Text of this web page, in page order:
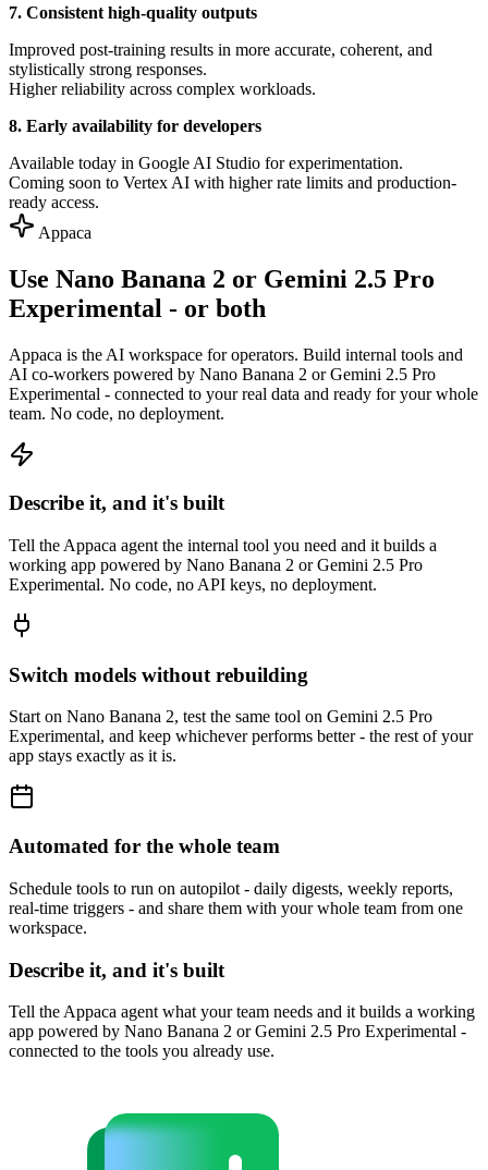
7. Consistent high-quality outputs
Improved post-training results in more accurate, coherent, and
stylistically strong responses.
Higher reliability across complex workloads.
8. Early availability for developers
Available today in Google AI Studio for experimentation.
Coming soon to Vertex AI with higher rate limits and production-
ready access.
Appaca
Use Nano Banana 2 or Gemini 2.5 Pro
Experimental - or both
Appaca is the AI workspace for operators. Build internal tools and
AI co-workers powered by Nano Banana 2 or Gemini 2.5 Pro
Experimental - connected to your real data and ready for your whole
team. No code, no deployment.
Describe it, and it's built
Tell the Appaca agent the internal tool you need and it builds a
working app powered by Nano Banana 2 or Gemini 2.5 Pro
Experimental. No code, no API keys, no deployment.
Switch models without rebuilding
Start on Nano Banana 2, test the same tool on Gemini 2.5 Pro
Experimental, and keep whichever performs better - the rest of your
app stays exactly as it is.
Automated for the whole team
Schedule tools to run on autopilot - daily digests, weekly reports,
real-time triggers - and share them with your whole team from one
workspace.
Describe it, and it's built
Tell the Appaca agent what your team needs and it builds a working
app powered by Nano Banana 2 or Gemini 2.5 Pro Experimental -
connected to the tools you already use.